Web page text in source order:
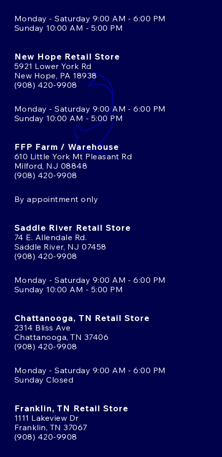
Monday - Saturday 9:00 AM - 6:00 PM
Sunday 10:00 AM - 5:00 PM
New Hope Retail Store
5921 Lower York Rd
New Hope, PA 18938
(908) 420-9908
Monday - Saturday 9:00 AM - 6:00 PM
Sunday 10:00 AM - 5:00 PM
FFP Farm / Warehouse
610 Little York Mt Pleasant Rd
Milford, NJ 08848
(908) 420-9908
By appointment only
Saddle River Retail Store
74 E. Allendale Rd.
Saddle River, NJ 07458
(908) 420-9908
Monday - Saturday 9:00 AM - 6:00 PM
Sunday 10:00 AM - 5:00 PM
Chattanooga, TN Retail Store
2314 Bliss Ave
Chattanooga, TN 37406
(908) 420-9908
Monday - Saturday 9:00 AM - 6:00 PM
Sunday Closed
Franklin, TN Retail Store
1111 Lakeview Dr
Franklin, TN 37067
(908) 420-9908